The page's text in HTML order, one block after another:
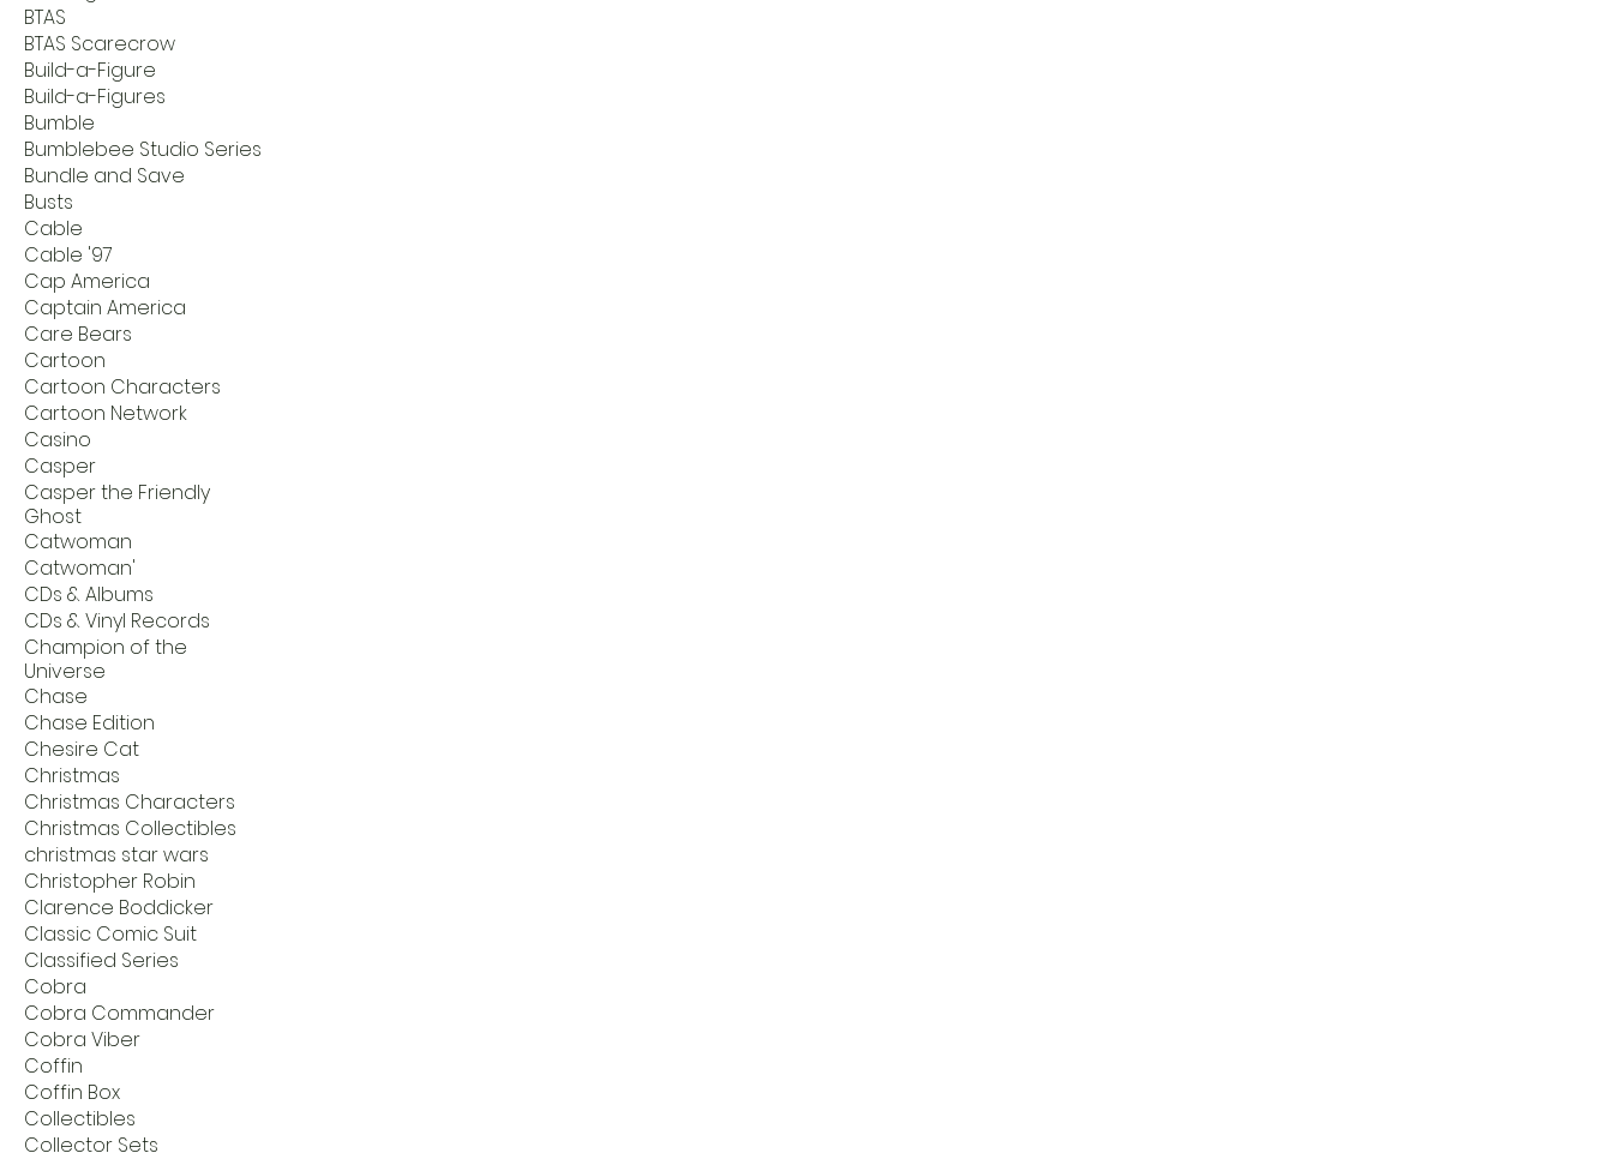
BTAS
BTAS Scarecrow
Build-a-Figure
Build-a-Figures
Bumble
Bumblebee Studio Series
Bundle and Save
Busts
Cable
Cable '97
Cap America
Captain America
Care Bears
Cartoon
Cartoon Characters
Cartoon Network
Casino
Casper
Casper the Friendly
Ghost
Catwoman
Catwoman'
CDs & Albums
CDs & Vinyl Records
Champion of the
Universe
Chase
Chase Edition
Chesire Cat
Christmas
Christmas Characters
Christmas Collectibles
christmas star wars
Christopher Robin
Clarence Boddicker
Classic Comic Suit
Classified Series
Cobra
Cobra Commander
Cobra Viber
Coffin
Coffin Box
Collectibles
Collector Sets